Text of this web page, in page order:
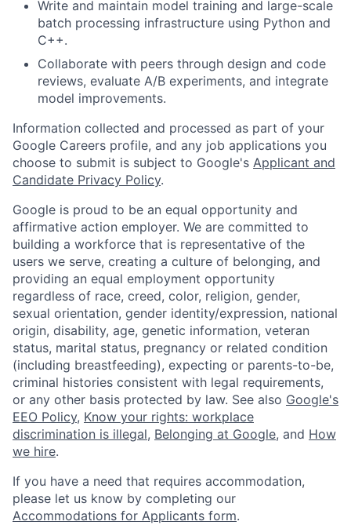
Write and maintain model training and large-scale
batch processing infrastructure using Python and
C++.
Collaborate with peers through design and code
reviews, evaluate A/B experiments, and integrate
model improvements.
Information collected and processed as part of your
Google Careers profile, and any job applications you
choose to submit is subject to Google's Applicant and
Candidate Privacy Policy.
Google is proud to be an equal opportunity and
affirmative action employer. We are committed to
building a workforce that is representative of the
users we serve, creating a culture of belonging, and
providing an equal employment opportunity
regardless of race, creed, color, religion, gender,
sexual orientation, gender identity/expression, national
origin, disability, age, genetic information, veteran
status, marital status, pregnancy or related condition
(including breastfeeding), expecting or parents-to-be,
criminal histories consistent with legal requirements,
or any other basis protected by law. See also Google's
EEO Policy, Know your rights: workplace
discrimination is illegal, Belonging at Google, and How
we hire.
If you have a need that requires accommodation,
please let us know by completing our
Accommodations for Applicants form.